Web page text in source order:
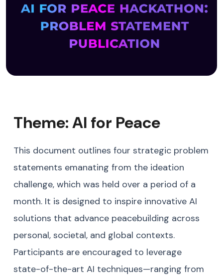
Theme: AI for Peace
This document outlines four strategic problem
statements emanating from the ideation
challenge, which was held over a period of a
month. It is designed to inspire innovative AI
solutions that advance peacebuilding across
personal, societal, and global contexts.
Participants are encouraged to leverage
state-of-the-art AI techniques—ranging from